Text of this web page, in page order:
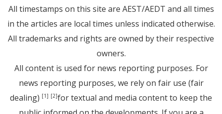
All timestamps on this site are AEST/AEDT and all times
in the articles are local times unless indicated otherwise.
All trademarks and rights are owned by their respective
owners.
All content is used for news reporting purposes. For
news reporting purposes, we rely on fair use (fair
dealing) [1] [2]for textual and media content to keep the